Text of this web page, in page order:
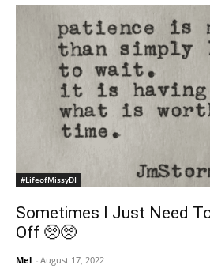
#LifeofMissyDI
Sometimes I Just Need
Off 🥺🥺
Mel - August 17, 2022